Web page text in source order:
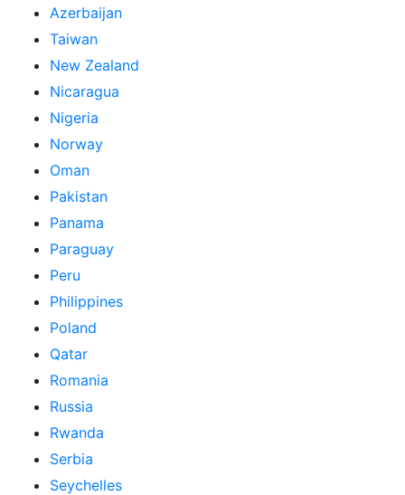
Azerbaijan
Taiwan
New Zealand
Nicaragua
Nigeria
Norway
Oman
Pakistan
Panama
Paraguay
Peru
Philippines
Poland
Qatar
Romania
Russia
Rwanda
Serbia
Seychelles